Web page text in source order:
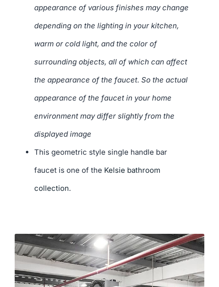
appearance of various finishes may change
depending on the lighting in your kitchen,
warm or cold light, and the color of
surrounding objects, all of which can affect
the appearance of the faucet. So the actual
appearance of the faucet in your home
environment may differ slightly from the
displayed image
This geometric style single handle bar
faucet is one of the Kelsie bathroom
collection.